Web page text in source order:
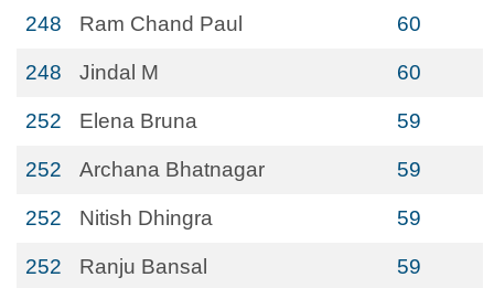
248 Ram Chand Paul 60
248 Jindal M 60
252 Elena Bruna 59
252 Archana Bhatnagar 59
252 Nitish Dhingra 59
252 Ranju Bansal 59